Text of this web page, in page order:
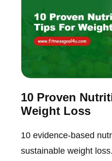
10 Proven
Weight Loss
10 evidence-based
sustainable weight